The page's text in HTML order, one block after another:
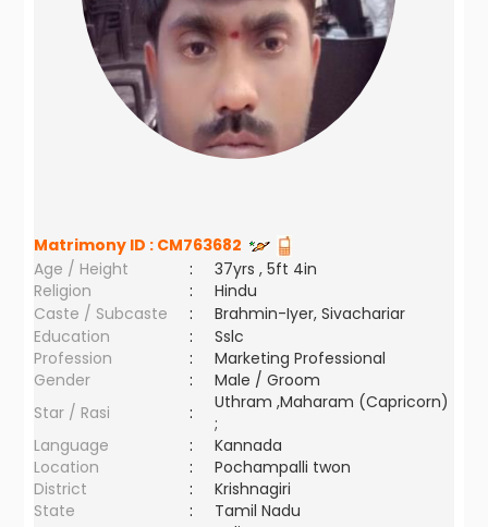
Matrimony ID : CM763682
Age / Height
:
37yrs , 5ft 4in
Religion
:
Hindu
Caste / Subcaste
:
Brahmin-Iyer, Sivachariar
Education
:
Sslc
Profession
:
Marketing Professional
Gender
:
Male / Groom
Star / Rasi
:
Uthram ,Maharam (Capricorn)
;
Language
:
Kannada
Location
:
Pochampalli twon
District
:
Krishnagiri
State
:
Tamil Nadu